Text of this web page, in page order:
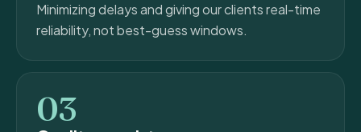
Minimizing delays and giving our clients real-time
reliability, not best-guess windows.
03